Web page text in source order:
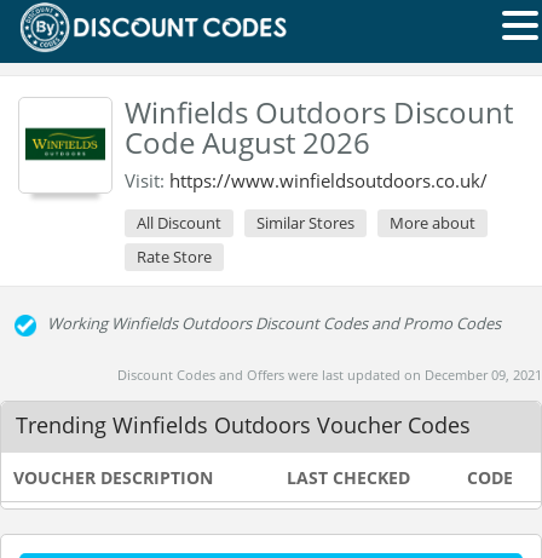
Winfields Outdoors Discount
Code August 2026
Visit: https://www.winfieldsoutdoors.co.uk/
All Discount Similar Stores
More about
Rate Store
Working Winfields Outdoors Discount Codes and Promo Codes
Discount Codes and Offers were last updated on December 09, 2021
Trending Winfields Outdoors Voucher Codes
VOUCHER DESCRIPTION LAST CHECKED CODE